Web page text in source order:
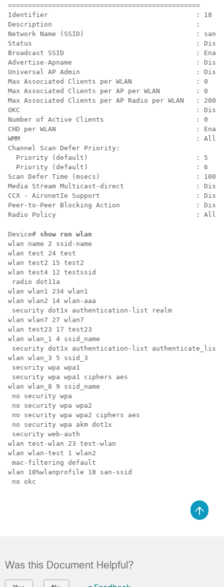
================================================
Identifier                                     : 18
Description                                    :
Network Name (SSID)                            : san-
Status                                         :
Broadcast SSID                                 :
Advertise-Apname                               :
Universal AP Admin                             :
Max Associated Clients per WLAN                : 0
Max Associated Clients per AP per WLAN         : 0
Max Associated Clients per AP Radio per WLAN   : 200
OKC                                            :
Number of Active Clients                       : 0
CHD per WLAN                                   :
WMM                                            :
Channel Scan Defer Priority:
  Priority (default)                           : 5
  Priority (default)                           : 6
Scan Defer Time (msecs)                        : 100
Media Stream Multicast-direct                  :
CCX - AironetIe Support                        :
Peer-to-Peer Blocking Action                   :
Radio Policy                                   : All
Device# show run wlan
wlan name 2 ssid-name
wlan test 24 test
wlan test2 15 test2
wlan test4 12 testssid
radio dot11a
wlan wlan1 234 wlan1
wlan wlan2 14 wlan-aaa
security dot1x authentication-list realm
wlan wlan7 27 wlan7
wlan test23 17 test23
wlan wlan_1 4 ssid_name
security dot1x authentication-list
wlan wlan_3 5 ssid_3
security wpa wpa1
security wpa wpa1 ciphers aes
wlan wlan_8 9 ssid_name
no security wpa
no security wpa wpa2
no security wpa wpa2 ciphers aes
no security wpa akm dot1x
security web-auth
wlan test-wlan 23 test-wlan
wlan wlan-test 1 wlan2
mac-filtering default
wlan 18%wlanprofile 18 san-ssid
no okc
Was this Document Helpful?